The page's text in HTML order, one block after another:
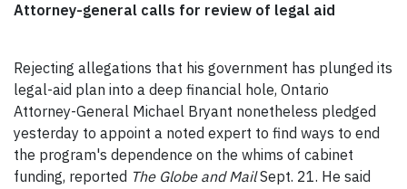
Attorney-general calls for review of legal aid
Rejecting allegations that his government has plunged its
legal-aid plan into a deep financial hole, Ontario
Attorney-General Michael Bryant nonetheless pledged
yesterday to appoint a noted expert to find ways to end
the program's dependence on the whims of cabinet
funding, reported The Globe and MailSept. 21. He said